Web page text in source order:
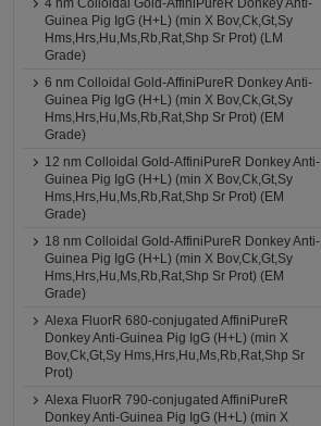
4 nm Colloidal Gold-AffiniPureR Donkey Anti-
Guinea Pig IgG (H+L) (min X Bov,Ck,Gt,Sy
Hms,Hrs,Hu,Ms,Rb,Rat,Shp Sr Prot) (LM
Grade)
6 nm Colloidal Gold-AffiniPureR Donkey Anti-
Guinea Pig IgG (H+L) (min X Bov,Ck,Gt,Sy
Hms,Hrs,Hu,Ms,Rb,Rat,Shp Sr Prot) (EM
Grade)
12 nm Colloidal Gold-AffiniPureR Donkey Anti-
Guinea Pig IgG (H+L) (min X Bov,Ck,Gt,Sy
Hms,Hrs,Hu,Ms,Rb,Rat,Shp Sr Prot) (EM
Grade)
18 nm Colloidal Gold-AffiniPureR Donkey Anti-
Guinea Pig IgG (H+L) (min X Bov,Ck,Gt,Sy
Hms,Hrs,Hu,Ms,Rb,Rat,Shp Sr Prot) (EM
Grade)
Alexa FluorR 680-conjugated AffiniPureR
Donkey Anti-Guinea Pig IgG (H+L) (min X
Bov,Ck,Gt,Sy Hms,Hrs,Hu,Ms,Rb,Rat,Shp Sr
Prot)
Alexa FluorR 790-conjugated AffiniPureR
Donkey Anti-Guinea Pig IgG (H+L) (min X